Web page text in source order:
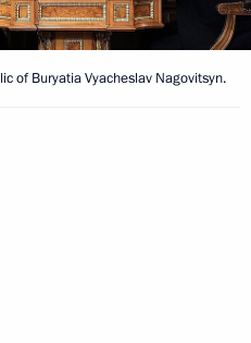
of Buryatia Vyacheslav Nagovitsyn.